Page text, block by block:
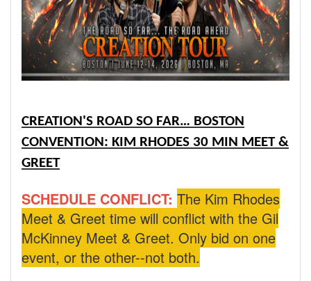
CREATION'S ROAD SO FAR… BOSTON
CONVENTION: KIM RHODES 30 MIN MEET &
GREET
SCHEDULE CONFLICT: The Kim Rhodes
Meet & Greet time will conflict with the Gil
McKinney Meet & Greet. Only bid on one
event, or the other--not both.